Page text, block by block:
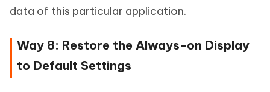
data of this particular application.
Way 8: Restore the Always-on Display
to Default Settings